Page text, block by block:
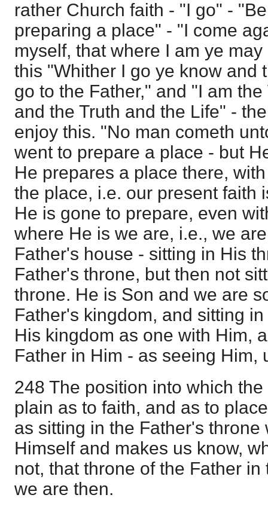
rather Church faith - "I go" -
preparing a place" - "I come
myself, that where I am ye
this "Whither I go ye know and
go to the Father," and "I am
and the Truth and the Life" -
enjoy this. "No man cometh
went to prepare a place - but
He prepares a place there,
the place, i.e. our present faith
He is gone to prepare, even
where He is we are, i.e., we
Father's house - sitting in His
Father's throne, but then not
throne. He is Son and we are
Father's kingdom, and sitting
His kingdom as one with Him,
Father in Him - as seeing Him,
248 The position into which
plain as to faith, and as to
as sitting in the Father's
Himself and makes us know,
not, that throne of the Father
we are then.